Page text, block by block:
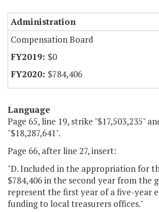
Administration
Compensation Board
$0
$784,406
Language
Page 65, line 19, strike "$17,503,235"
"$18,287,641".
Page 66, after line 27, insert:
"D. Included in the appropriation for
$784,406 in the second year from the
represent the first year of a five-year
funding to local treasurers offices."